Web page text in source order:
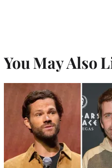
You May Also